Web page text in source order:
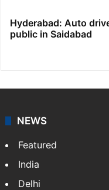
Hyderabad: Auto
public in Saidabad
NEWS
Featured
India
Delhi